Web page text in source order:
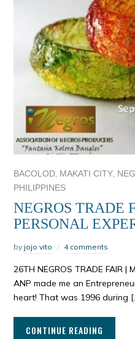
BACOLOD MAKATI CITY
PHILIPPINES
NEGROS TRADE
PERSONAL
by jojo vito 4 comments
26TH NEGROS TRADE FAIR |
ANP made me an
heart! That was 1996 during
CONTINUE READING